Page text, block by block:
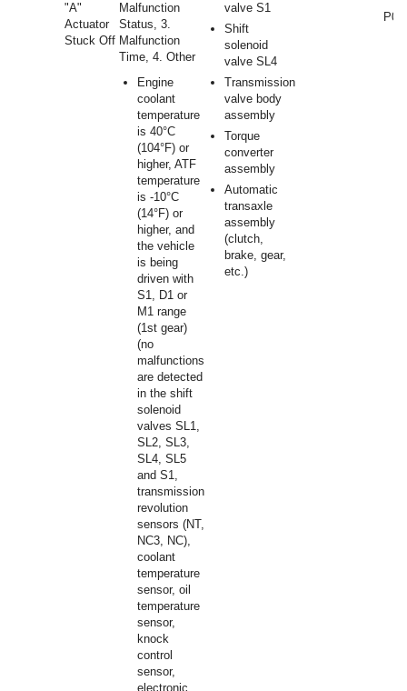
"A"
Actuator
Stuck Off
Malfunction
Status, 3.
Malfunction
Time, 4. Other
Engine
coolant
temperature
is 40°C
(104°F) or
higher, ATF
temperature
is -10°C
(14°F) or
higher, and
the vehicle
is being
driven with
S1, D1 or
M1 range
(1st gear)
(no
malfunctions
are detected
in the shift
solenoid
valves SL1,
SL2, SL3,
SL4, SL5
and S1,
transmission
revolution
sensors (NT,
NC3, NC),
coolant
temperature
sensor, oil
temperature
sensor,
knock
control
sensor,
electronic
valve S1
Shift
solenoid
valve SL4
Transmission
valve body
assembly
Torque
converter
assembly
Automatic
transaxle
assembly
(clutch,
brake, gear,
etc.)